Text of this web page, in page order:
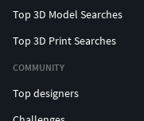
Top 3D Model Searches
Top 3D Print Searches
COMMUNITY
Top designers